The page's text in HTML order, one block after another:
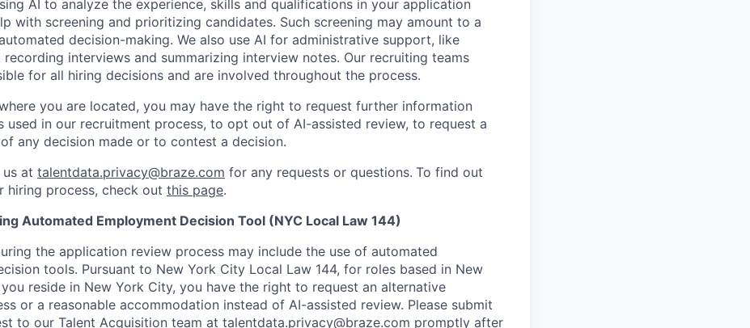
AI to analyze the experience, skills and qualifications in your application
with screening and prioritizing candidates. Such screening may amount to a
decision-making. We also use AI for administrative support, like
recording interviews and summarizing interview notes. Our recruiting teams
for all hiring decisions and are involved throughout the process.
you are located, you may have the right to request further information
used in our recruitment process, to opt out of AI-assisted review, to request a
any decision made or to contest a decision.
at talentdata.privacy@braze.com for any requests or questions. To find out
hiring process, check out this page.
Automated Employment Decision Tool (NYC Local Law 144)
the application review process may include the use of automated
tools. Pursuant to New York City Local Law 144, for roles based in New
reside in New York City, you have the right to request an alternative
or a reasonable accommodation instead of AI-assisted review. Please submit
to our Talent Acquisition team at talentdata.privacy@braze.com promptly after